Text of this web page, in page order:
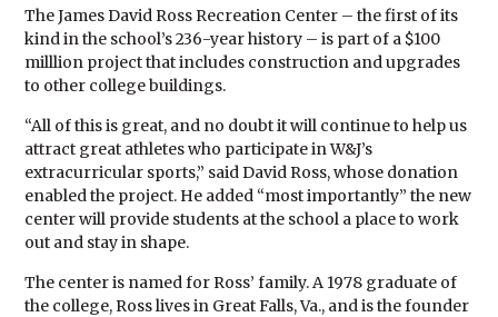
The James David Ross Recreation Center – the first of its
kind in the school’s 236-year history – is part of a $100
milllion project that includes construction and upgrades
to other college buildings.
“All of this is great, and no doubt it will continue to help us
attract great athletes who participate in W&J’s
extracurricular sports,” said David Ross, whose donation
enabled the project. He added “most importantly” the new
center will provide students at the school a place to work
out and stay in shape.
The center is named for Ross’ family. A 1978 graduate of
the college, Ross lives in Great Falls, Va., and is the founder